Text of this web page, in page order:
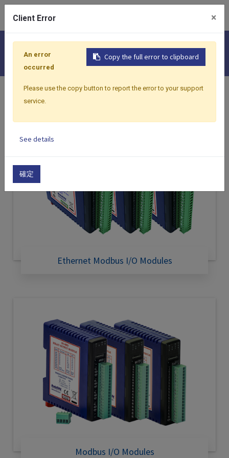
I/O Modules
Home Products I/O Modules
Ethernet Modbus I/O Modules
Modbus I/O Modules
Client Error ×
Copy the full error to clipboard
An error
occurred
Please use the copy button to report the error to your support
service.
See details
確定